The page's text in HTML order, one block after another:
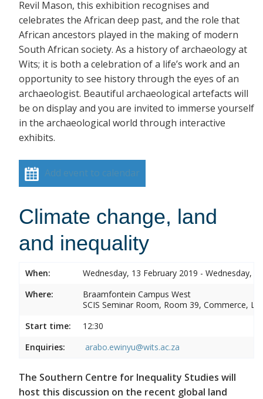
Revil Mason, this exhibition recognises and
celebrates the African deep past, and the role that
African ancestors played in the making of modern
South African society. As a history of archaeology at
Wits; it is both a celebration of a life’s work and an
opportunity to see history through the eyes of an
archaeologist. Beautiful archaeological artefacts will
be on display and you are invited to immerse yourself
in the archaeological world through interactive
exhibits.
Add event to calendar
Climate change, land
and inequality
When:
Wednesday, 13 February 2019 - Wednesday,
Where:
Braamfontein Campus West
SCIS Seminar Room, Room 39, Commerce,
Start time:
12:30
Enquiries:
arabo.ewinyu@wits.ac.za
The Southern Centre for Inequality Studies will
host this discussion on the recent global land